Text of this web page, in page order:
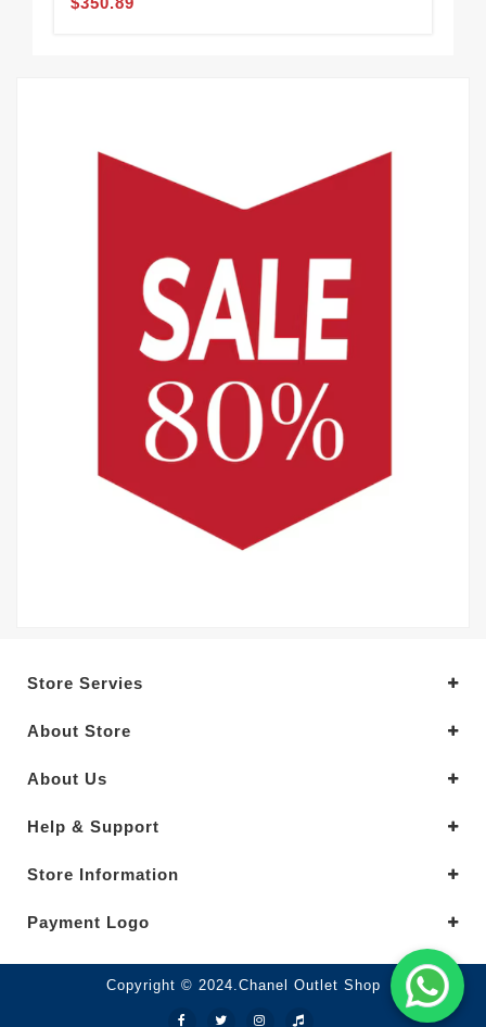
Store Servies
About Store
About Us
Help & Support
Store Information
Payment Logo
Copyright © 2024.Chanel Outlet Shop